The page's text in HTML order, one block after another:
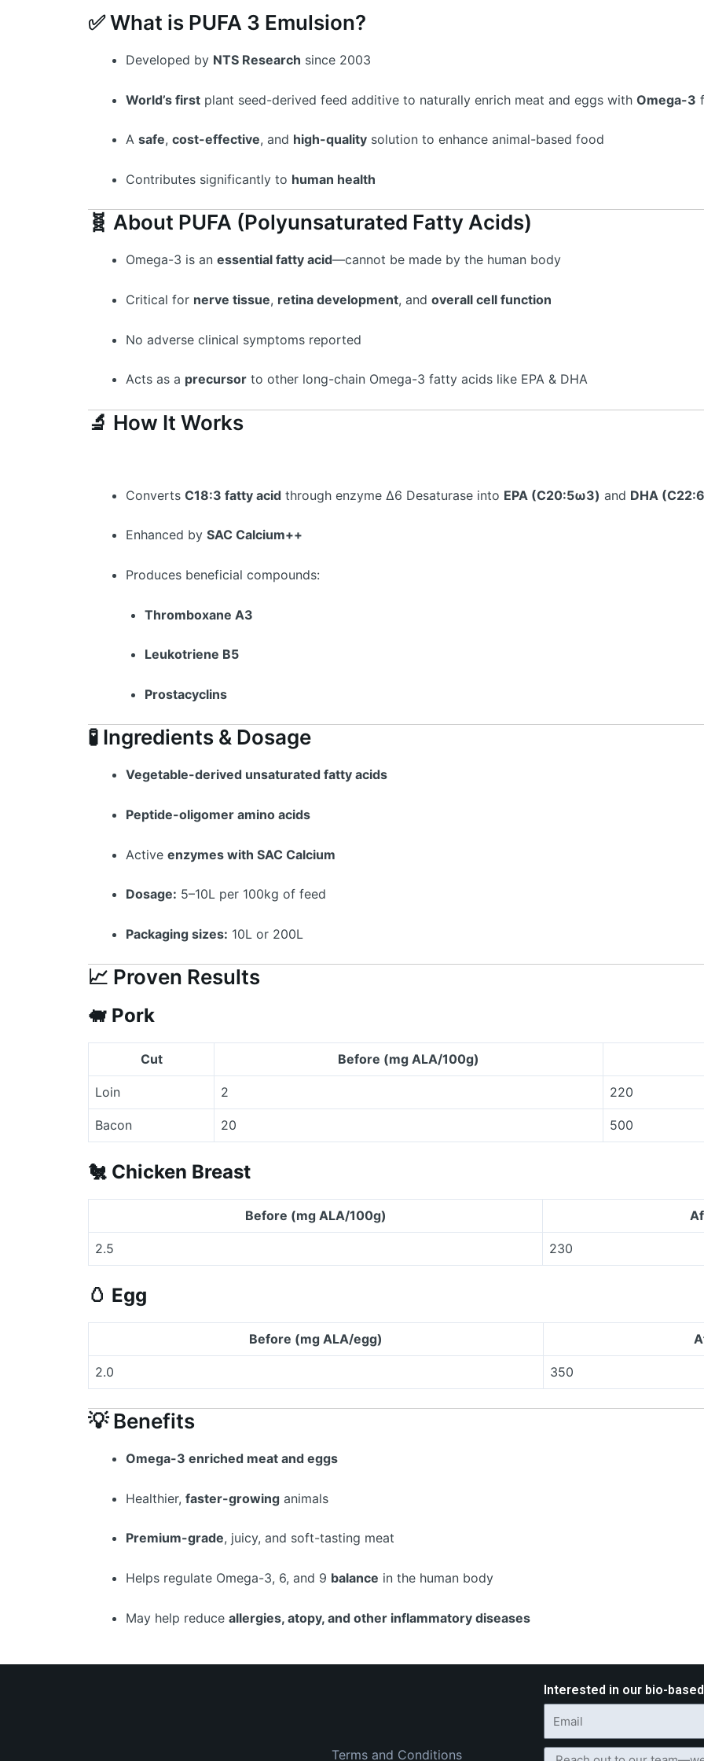
✅ What is PUFA 3 Emulsion?
Developed by NTS Research since 2003
World’s first plant seed-derived feed additive to naturally enrich meat and eggs with Omega-3
A safe, cost-effective, and high-quality solution to enhance animal-based food
Contributes significantly to human health
🧬 About PUFA (Polyunsaturated Fatty Acids)
Omega-3 is an essential fatty acid—cannot be made by the human body
Critical for nerve tissue, retina development, and overall cell function
No adverse clinical symptoms reported
Acts as a precursor to other long-chain Omega-3 fatty acids like EPA & DHA
🔬 How It Works
Converts C18:3 fatty acid through enzyme ∆6 Desaturase into EPA (C20:5ω3) and DHA
Enhanced by SAC Calcium++
Produces beneficial compounds:
Thromboxane A3
Leukotriene B5
Prostacyclins
🧪 Ingredients & Dosage
Vegetable-derived unsaturated fatty acids
Peptide-oligomer amino acids
Active enzymes with SAC Calcium
Dosage: 5–10L per 100kg of feed
Packaging sizes: 10L or 200L
📈 Proven Results
🐖 Pork
Cut Before (mg ALA/100g)
Loin 2 220
Bacon 20 500
🐔 Chicken Breast
Before (mg ALA/100g)
2.5 230
🥚 Egg
Before (mg ALA/egg)
2.0 350
💡 Benefits
Omega-3 enriched meat and eggs
Healthier, faster-growing animals
Premium-grade, juicy, and soft-tasting meat
Helps regulate Omega-3, 6, and 9 balance in the human body
May help reduce allergies, atopy, and other inflammatory diseases
Terms and Conditions
Interested in our bio-